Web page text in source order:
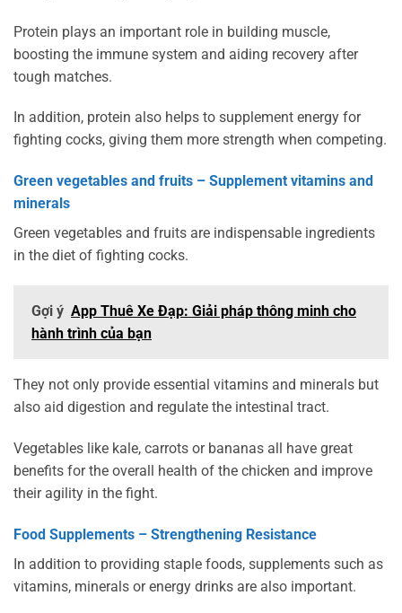
Protein plays an important role in building muscle,
boosting the immune system and aiding recovery after
tough matches.
In addition, protein also helps to supplement energy for
fighting cocks, giving them more strength when competing.
Green vegetables and fruits – Supplement vitamins and
minerals
Green vegetables and fruits are indispensable ingredients
in the diet of fighting cocks.
Gợi ý App Thuê Xe Đạp: Giải pháp thông minh cho
hành trình của bạn
They not only provide essential vitamins and minerals but
also aid digestion and regulate the intestinal tract.
Vegetables like kale, carrots or bananas all have great
benefits for the overall health of the chicken and improve
their agility in the fight.
Food Supplements – Strengthening Resistance
In addition to providing staple foods, supplements such as
vitamins, minerals or energy drinks are also important.